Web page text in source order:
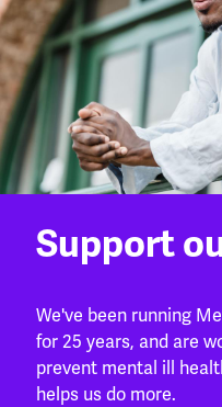
Support
We've been running
for 25 years, and are
prevent mental ill
helps us do more.